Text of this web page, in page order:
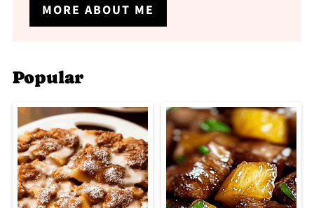
MORE ABOUT ME
Popular